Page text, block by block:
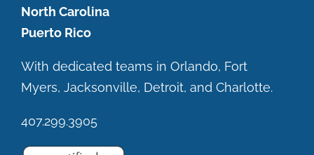
North Carolina
Puerto Rico
With dedicated teams in Orlando, Fort
Myers, Jacksonville, Detroit, and Charlotte.
407.299.3905